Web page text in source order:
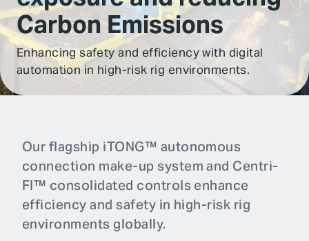
Carbon Emissions
Enhancing safety and efficiency with digital
automation in high-risk rig environments.
Our flagship iTONG™ autonomous
connection make-up system and Centri-
FI™ consolidated controls enhance
efficiency and safety in high-risk rig
environments globally.